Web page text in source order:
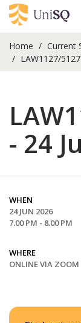
Home Current
LAW1127/
- 24
WHEN
24 JUN 2026
7.00 PM - 8.00 PM
WHERE
ONLINE VIA ZOOM